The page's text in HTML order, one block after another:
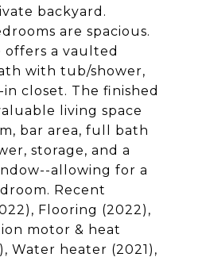
backyard.
are spacious.
offers a vaulted
with tub/shower,
closet. The finished
living space
bar area, full bath
storage, and a
allowing for a
Recent
Flooring (2022),
motor & heat
Water heater (2021),